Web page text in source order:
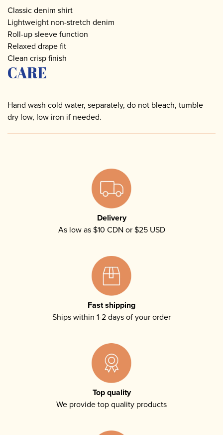
Classic denim shirt
Lightweight non-stretch denim
Roll-up sleeve function
Relaxed drape fit
Clean crisp finish
CARE
Hand wash cold water, separately, do not bleach, tumble
dry low, low iron if needed.
Delivery
As low as $10 CDN or $25 USD
Fast shipping
Ships within 1-2 days of your order
Top quality
We provide top quality products